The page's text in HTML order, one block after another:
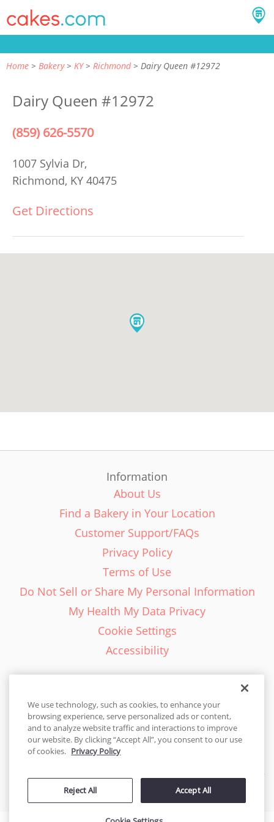
Home Bakery KY Richmond Dairy Queen #12972
Dairy Queen #12972
(859) 626-5570
1007 Sylvia Dr,
Richmond, KY 40475
Get Directions
Information
About Us
Find a Bakery in Your Location
Customer Support/FAQs
Privacy Policy
Terms of Use
Do Not Sell or Share My Personal Information
My Health My Data Privacy
Cookie Settings
Accessibility
English - EN
United States
© 2026 Cakes.com. All rights reserved. Cakes.com is patented and
by DecoPac patents:www.decopac.com/intellectual-properties
We use technology, such as cookies, to enhance your
browsing experience, serve personalized ads or content,
and to analyze website traffic and interactions to improve
our website. By clicking “Accept All”, you consent to our use
of cookies. Privacy Policy
Reject All Accept All